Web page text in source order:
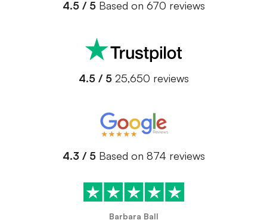
4.5 / 5 Based on 670 reviews
4.5 / 5 25,650 reviews
4.3 / 5 Based on 874 reviews
Barbara Ball